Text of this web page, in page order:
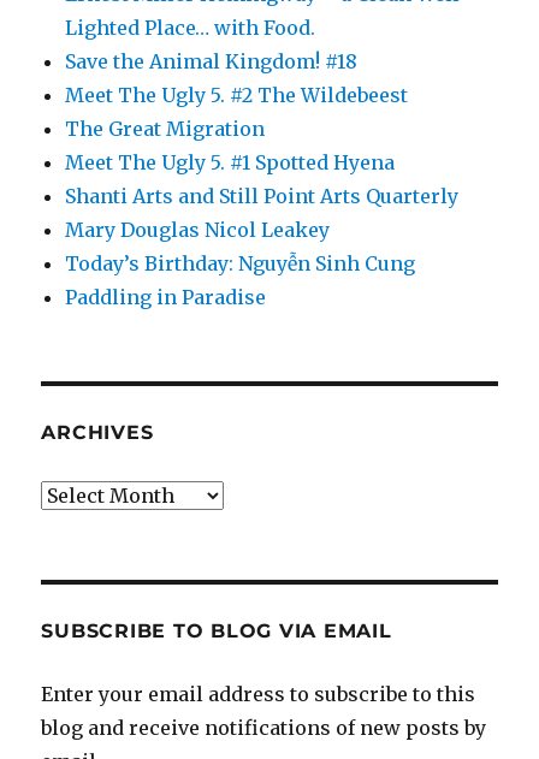
Lighted Place… with Food.
Save the Animal Kingdom! #18
Meet The Ugly 5. #2 The Wildebeest
The Great Migration
Meet The Ugly 5. #1 Spotted Hyena
Shanti Arts and Still Point Arts Quarterly
Mary Douglas Nicol Leakey
Today’s Birthday: Nguyễn Sinh Cung
Paddling in Paradise
ARCHIVES
Archives
SUBSCRIBE TO BLOG VIA EMAIL
Enter your email address to subscribe to this
blog and receive notifications of new posts by